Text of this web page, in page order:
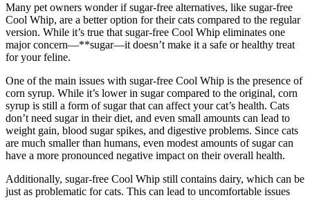
Many pet owners wonder if sugar-free alternatives, like sugar-free
Cool Whip, are a better option for their cats compared to the regular
version. While it’s true that sugar-free Cool Whip eliminates one
major concern—**sugar—it doesn’t make it a safe or healthy treat
for your feline.
One of the main issues with sugar-free Cool Whip is the presence of
corn syrup. While it’s lower in sugar compared to the original, corn
syrup is still a form of sugar that can affect your cat’s health. Cats
don’t need sugar in their diet, and even small amounts can lead to
weight gain, blood sugar spikes, and digestive problems. Since cats
are much smaller than humans, even modest amounts of sugar can
have a more pronounced negative impact on their overall health.
Additionally, sugar-free Cool Whip still contains dairy, which can be
just as problematic for cats. This can lead to uncomfortable issues